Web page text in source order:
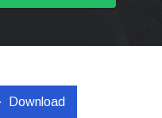
Download